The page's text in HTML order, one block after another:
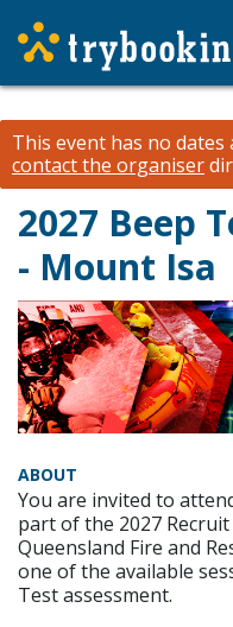
This event has no
contact the organiser
2027 Beep
- Mount Isa
ABOUT
You are invited to
part of the 2027
Queensland Fire and
one of the available
Test assessment.